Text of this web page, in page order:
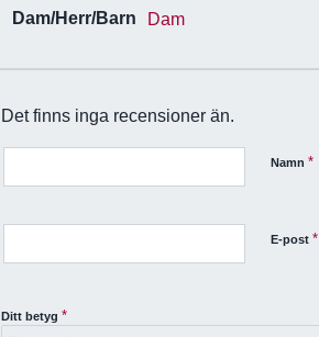
Dam/Herr/Barn Dam
Det finns inga recensioner än.
Namn*
E-post*
Ditt betyg*